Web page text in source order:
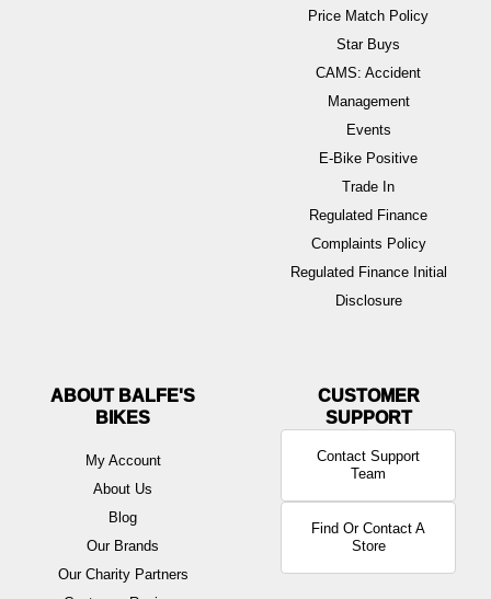
Price Match Policy
Star Buys
CAMS: Accident
Management
Events
E-Bike Positive
Trade In
Regulated Finance
Complaints Policy
Regulated Finance Initial
Disclosure
ABOUT BALFE'S
BIKES
My Account
About Us
Blog
Our Brands
Our Charity Partners
Contact Support
Team
Find Or Contact A
Store